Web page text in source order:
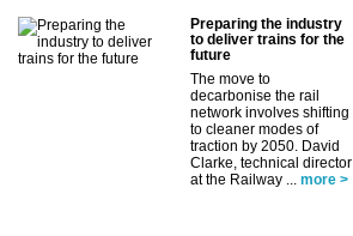
Preparing the industry
to deliver trains for the
future
The move to
decarbonise the rail
network involves shifting
to cleaner modes of
traction by 2050. David
Clarke, technical director
at the Railway ...
more >